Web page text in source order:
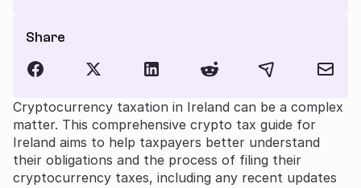
Cryptocurrency taxation in Ireland can be a complex
matter. This comprehensive crypto tax guide for
Ireland aims to help taxpayers better understand
their obligations and the process of filing their
cryptocurrency taxes, including any recent updates
Share